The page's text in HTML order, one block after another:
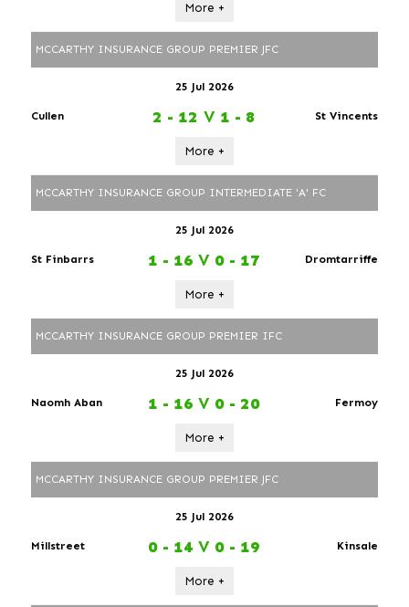
More +
MCCARTHY INSURANCE GROUP PREMIER JFC
25 Jul 2026
Cullen 2 - 12 V 1 - 8 St Vincents
More +
MCCARTHY INSURANCE GROUP INTERMEDIATE 'A' FC
25 Jul 2026
St Finbarrs 1 - 16 V 0 - 17 Dromtarriffe
More +
MCCARTHY INSURANCE GROUP PREMIER IFC
25 Jul 2026
Naomh Aban 1 - 16 V 0 - 20 Fermoy
More +
MCCARTHY INSURANCE GROUP PREMIER JFC
25 Jul 2026
Millstreet 0 - 14 V 0 - 19 Kinsale
More +